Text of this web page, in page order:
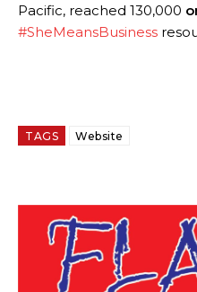
Pacific, reached 130,000
#SheMeansBusiness
TAGS Website